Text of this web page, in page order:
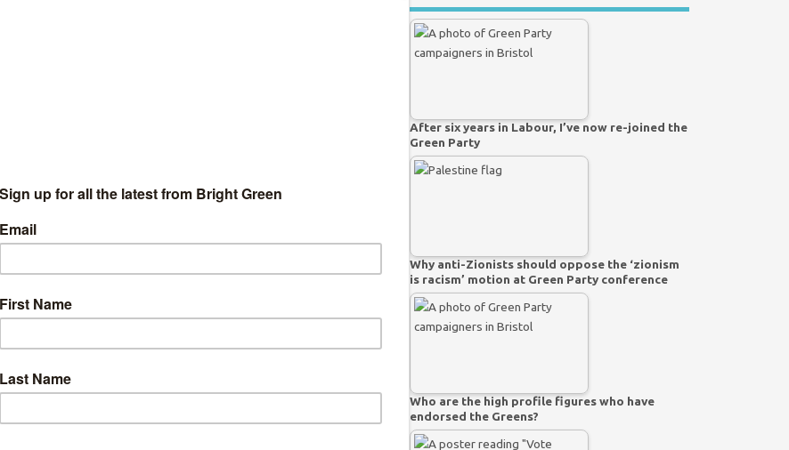
After six years in Labour, I’ve now re-joined the
Green Party
Why anti-Zionists should oppose the ‘zionism
is racism’ motion at Green Party conference
Who are the high profile figures who have
endorsed the Greens?